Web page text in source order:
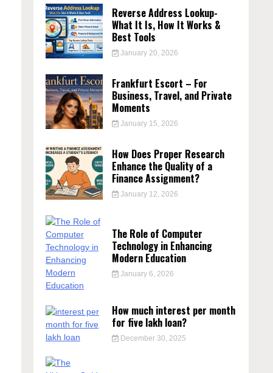
Reverse Address Lookup-
What It Is, How It Works &
Best Tools
January 20, 2026
Frankfurt Escort – For
Business, Travel, and Private
Moments
January 15, 2026
How Does Proper Research
Enhance the Quality of a
Finance Assignment?
January 12, 2026
The Role of Computer
Technology in Enhancing
Modern Education
January 6, 2026
How much interest per month
for five lakh loan?
December 30, 2025